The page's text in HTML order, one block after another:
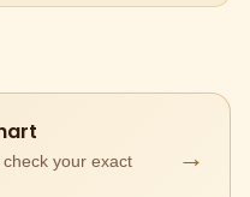
your exact
→